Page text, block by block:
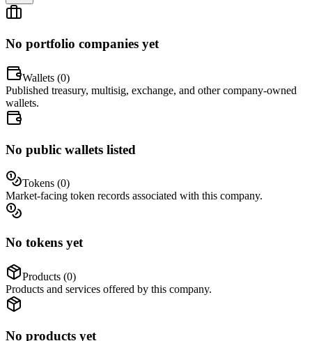
No portfolio companies yet
Wallets (0)
Published treasury, multisig, exchange, and other company-owned
wallets.
No public wallets listed
Tokens (0)
Market-facing token records associated with this company.
No tokens yet
Products (0)
Products and services offered by this company.
No products yet